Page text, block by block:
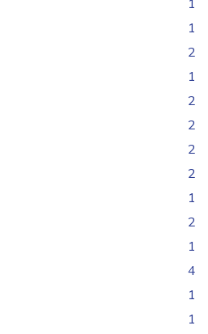
1
1
2
1
2
2
2
2
1
2
1
4
1
1